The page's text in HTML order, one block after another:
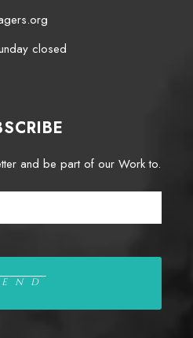
closed
and be part of our Work to.